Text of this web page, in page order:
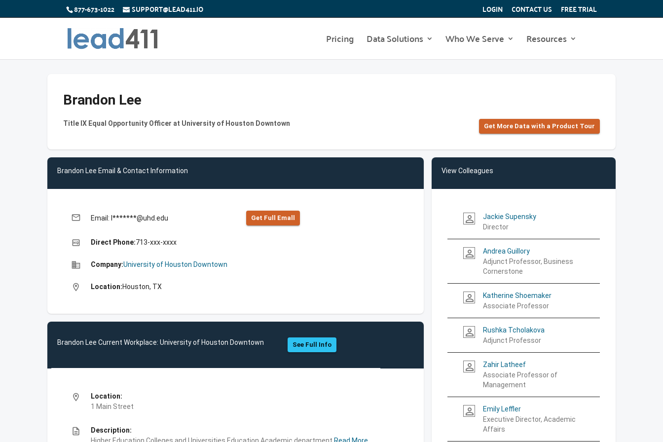
877-673-1022 SUPPORT@LEAD411.IO LOGIN CONTACT US FREE TRIAL
Pricing Data Solutions Who We Serve Resources
Brandon Lee
Title IX Equal Opportunity Officer at University of Houston Downtown Get More Data with a Product Tour
Brandon Lee Email & Contact Information
email Email: l*******@uhd.edu Get Full Emall
high_quality Direct Phone:713-xxx-xxxx
business Company:University of Houston Downtown
location_on Location:Houston, TX
Brandon Lee Current Workplace: University of Houston Downtown See Full Info
location_on
Location:
1 Main Street
description
Description:
View Colleagues
person_outline
Jackie Supensky
Director
person_outline
Andrea Guillory
Adjunct Professor, Business
Cornerstone
person_outline
Katherine Shoemaker
Associate Professor
person_outline
Rushka Tcholakova
Adjunct Professor
person_outline
Zahir Latheef
Associate Professor of
Management
person_outline
Emily Leffler
Executive Director, Academic
Affairs